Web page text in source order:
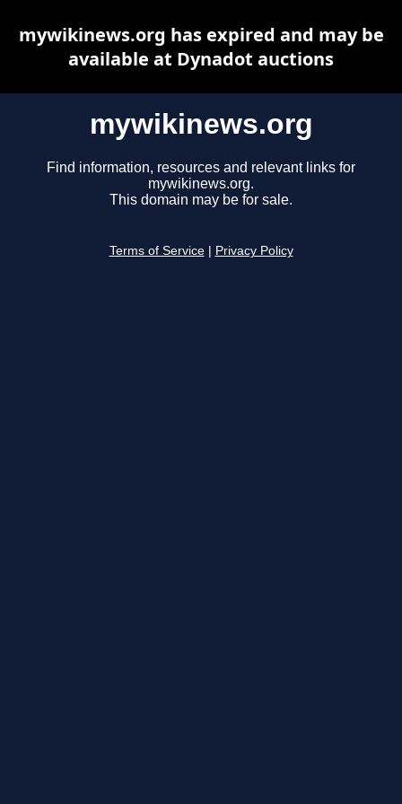
mywikinews.org
Find information, resources and relevant links for
mywikinews.org.
This domain may be for sale.
Terms of Service Privacy Policy
mywikinews.org has expired and may be
available at Dynadot auctions